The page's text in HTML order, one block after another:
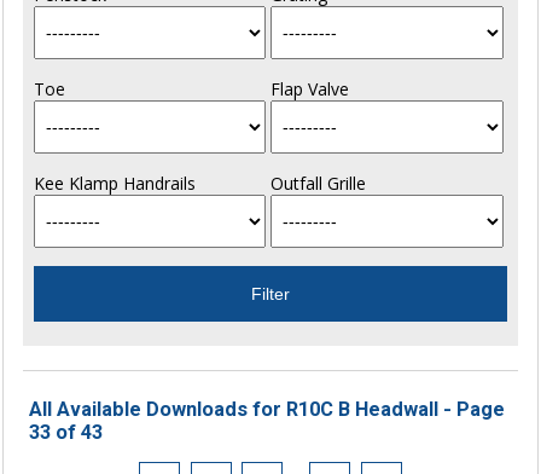
Toe Flap Valve
Kee Klamp Handrails Outfall Grille
All Available Downloads for R10C B Headwall - Page
33 of 43